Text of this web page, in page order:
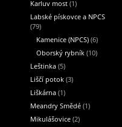
Karluv most (1)
Labské pískovce a NPCS
(79)
Kamenice (NPCS) (6)
Oborský rybník (10)
Leštinka (5)
Liščí potok (3)
Liškárna (1)
Meandry Smědé (1)
Mikulášovice (2)